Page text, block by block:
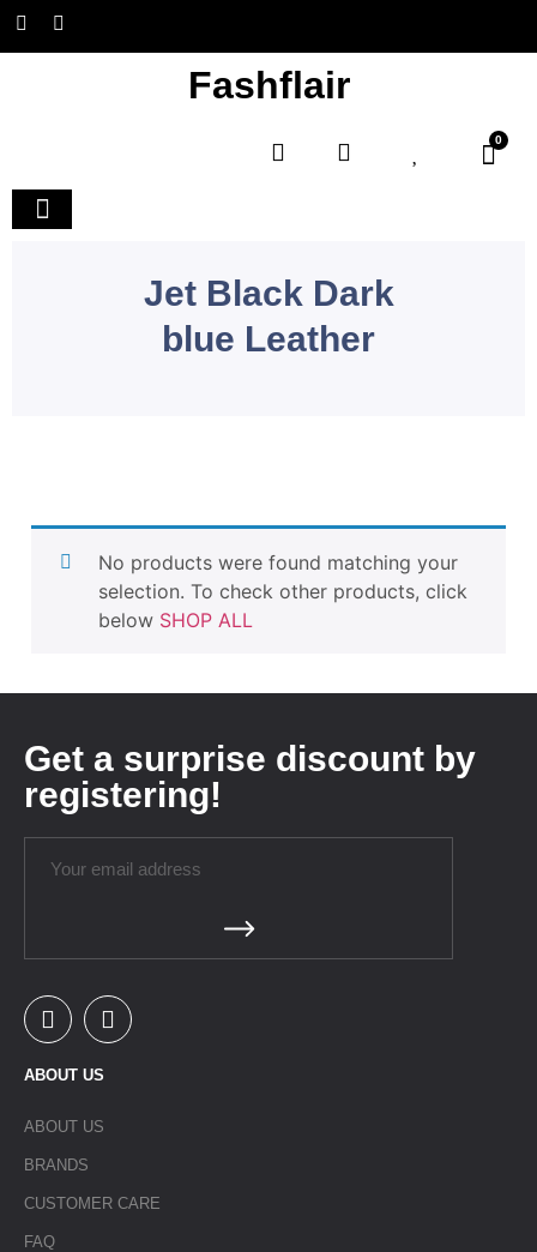
Fashflair
0
Jet Black Dark
blue Leather
No products were found matching your
selection. To check other products, click
below SHOP ALL
Get a surprise discount by
registering!
ABOUT US
ABOUT US
BRANDS
CUSTOMER CARE
FAQ